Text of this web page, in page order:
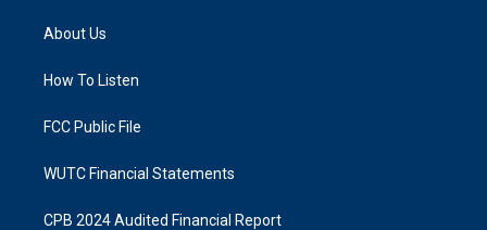
g
a
k
About Us
How To Listen
FCC Public File
WUTC Financial Statements
CPB 2024 Audited Financial Report